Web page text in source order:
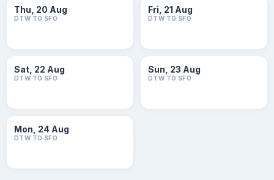
Thu, 20 Aug
DTW TO SFO
Fri, 21 Aug
DTW TO SFO
Sat, 22 Aug
DTW TO SFO
Sun, 23 Aug
DTW TO SFO
Mon, 24 Aug
DTW TO SFO